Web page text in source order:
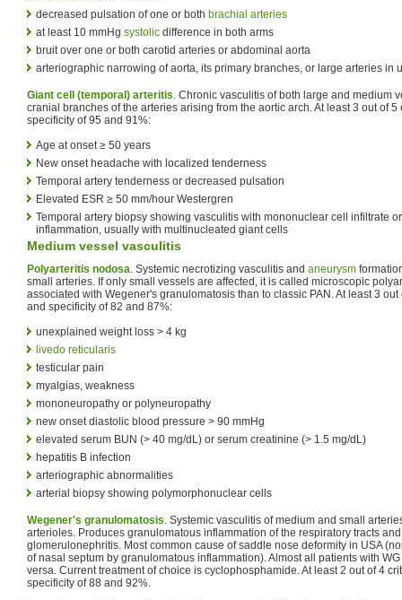
decreased pulsation of one or both brachial arteries
at least 10 mmHg systolic difference in both arms
bruit over one or both carotid arteries or abdominal aorta
arteriographic narrowing of aorta, its primary branches, or large arteries in
Giant cell (temporal) arteritis. Chronic vasculitis of both large and medium
cranial branches of the arteries arising from the aortic arch. At least 3 out of
specificity of 95 and 91%:
Age at onset ≥ 50 years
New onset headache with localized tenderness
Temporal artery tenderness or decreased pulsation
Elevated ESR ≥ 50 mm/hour Westergren
Temporal artery biopsy showing vasculitis with mononuclear cell infiltrate
inflammation, usually with multinucleated giant cells
Medium vessel vasculitis
Polyarteritis nodosa. Systemic necrotizing vasculitis and aneurysm
small arteries. If only small vessels are affected, it is called microscopic
associated with Wegener's granulomatosis than to classic PAN. At least 3
and specificity of 82 and 87%:
unexplained weight loss > 4 kg
livedo reticularis
testicular pain
myalgias, weakness
mononeuropathy or polyneuropathy
new onset diastolic blood pressure > 90 mmHg
elevated serum BUN (> 40 mg/dL) or serum creatinine (> 1.5 mg/dL)
hepatitis B infection
arteriographic abnormalities
arterial biopsy showing polymorphonuclear cells
Wegener's granulomatosis. Systemic vasculitis of medium and small
arterioles. Produces granulomatous inflammation of the respiratory tracts
glomerulonephritis. Most common cause of saddle nose deformity in USA
of nasal septum by granulomatous inflammation). Almost all patients with
versa. Current treatment of choice is cyclophosphamide. At least 2 out of 4
specificity of 88 and 92%.